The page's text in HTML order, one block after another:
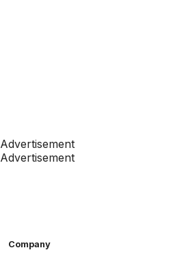
Advertisement
Advertisement
Company